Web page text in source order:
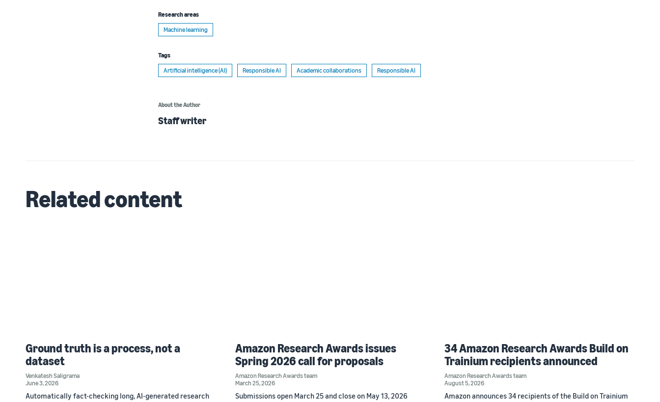
Research areas
Machine learning
Tags
Artificial intelligence (AI)
Responsible AI Academic collaborations Responsible AI
About the Author
Staff writer
Related content
Ground truth is a process, not a
dataset
Venkatesh Saligrama
June 3, 2026
Automatically fact-checking long, AI-generated research
Amazon Research Awards issues
Spring 2026 call for proposals
Amazon Research Awards team
March 25, 2026
Submissions open March 25 and close on May 13, 2026
34 Amazon Research Awards Build on
Trainium recipients announced
Amazon Research Awards team
August 5, 2026
Amazon announces 34 recipients of the Build on Trainium